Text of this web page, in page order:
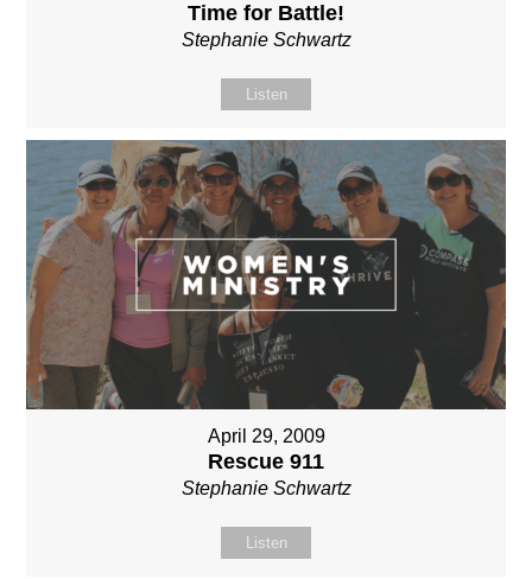
Time for Battle!
Stephanie Schwartz
Listen
April 29, 2009
Rescue 911
Stephanie Schwartz
Listen